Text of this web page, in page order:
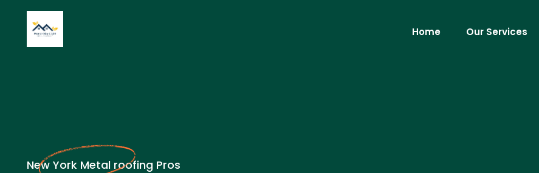
Home Our Services
New York Metal roofing Pros